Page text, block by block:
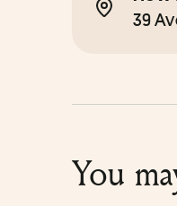
39
You